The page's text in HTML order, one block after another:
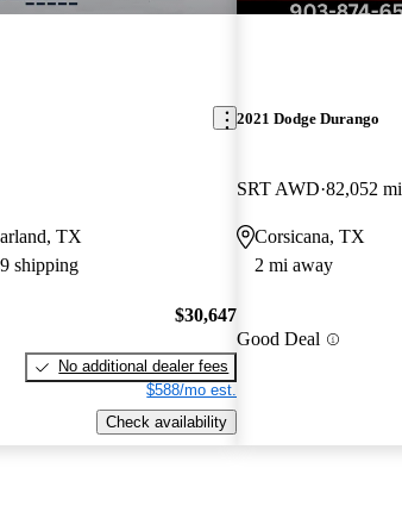
TX
shipping
$30,647
No additional dealer fees
$588/mo est.
Check availability
2021 Dodge Durango
SRT AWD 82,052 mi
Corsicana, TX
2 mi away
Good Deal